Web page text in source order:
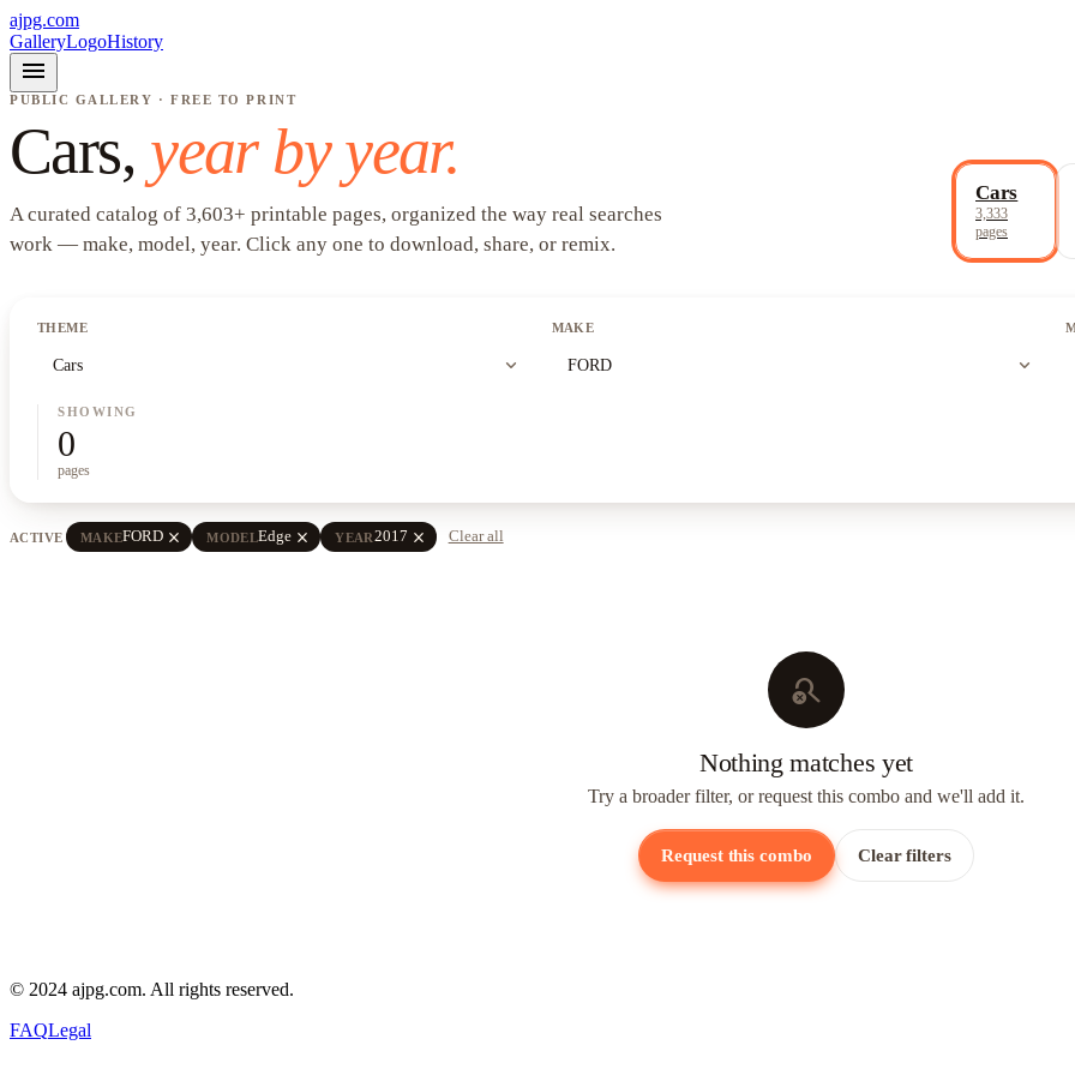
ajpg.com
GalleryLogoHistory
menu
PUBLIC GALLERY · FREE TO PRINT
Cars, year by year.
A curated catalog of 3,603+ printable pages, organized the way real searches
work — make, model, year. Click any one to download, share, or remix.
Cars
3,333
pages
THEME
Cars expand_more
MAKE
FORD expand_more
SHOWING
0
pages
ACTIVE MAKEFORD close MODELEdge close YEAR2017 close Clear all
search_off
Nothing matches yet
Try a broader filter, or request this combo and we'll add it.
Request this combo Clear filters
© 2024 ajpg.com. All rights reserved.
FAQLegal